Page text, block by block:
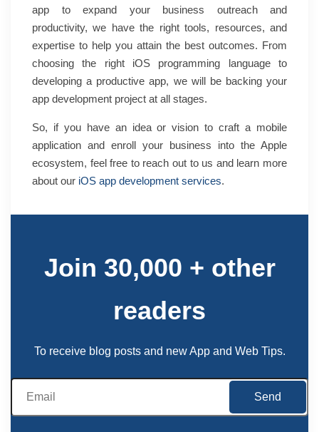
app to expand your business outreach and
productivity, we have the right tools, resources, and
expertise to help you attain the best outcomes. From
choosing the right iOS programming language to
developing a productive app, we will be backing your
app development project at all stages.
So, if you have an idea or vision to craft a mobile
application and enroll your business into the Apple
ecosystem, feel free to reach out to us and learn more
about our iOS app development services.
Join 30,000 + other
readers
To receive blog posts and new App and Web Tips.